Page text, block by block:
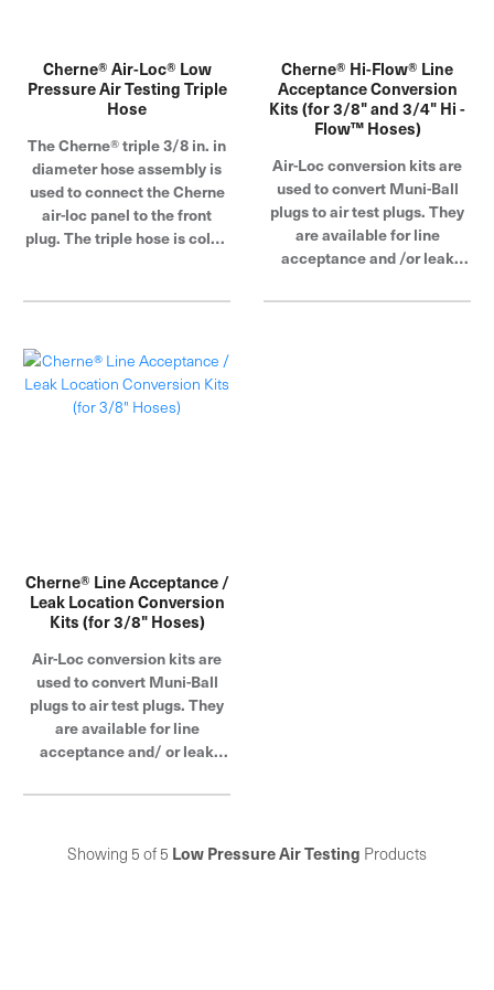
Cherne® Air-Loc® Low
Pressure Air Testing Triple
Hose
The Cherne® triple 3/8 in. in
diameter hose assembly is
used to connect the Cherne
air-loc panel to the front
plug. The triple hose is color-
Industries is a global leader
testing.
Cherne® Hi-Flow® Line
Acceptance Conversion
Kits (for 3/8" and 3/4" Hi -
Flow™ Hoses)
Air-Loc conversion kits are
used to convert Muni-Ball
plugs to air test plugs. They
are available for line
acceptance and /or leak
Cherne® Line Acceptance /
Leak Location Conversion
Kits (for 3/8" Hoses)
Air-Loc conversion kits are
used to convert Muni-Ball
plugs to air test plugs. They
are available for line
acceptance and/ or leak
Showing 5 of 5 Low Pressure Air Testing Products